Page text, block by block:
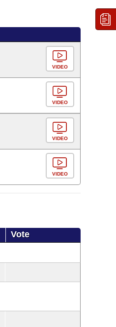
VIDEO
VIDEO
VIDEO
VIDEO
Vote